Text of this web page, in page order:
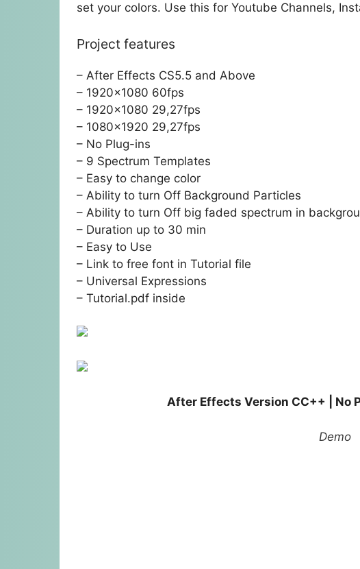
set your colors. Use this for Youtube Channels,
Project features
– After Effects CS5.5 and Above
– 1920×1080 60fps
– 1920×1080 29,27fps
– 1080×1920 29,27fps
– No Plug-ins
– 9 Spectrum Templates
– Easy to change color
– Ability to turn Off Background Particles
– Ability to turn Off big faded spectrum in
– Duration up to 30 min
– Easy to Use
– Link to free font in Tutorial file
– Universal Expressions
– Tutorial.pdf inside
After Effects Version CC++ | No
Demo